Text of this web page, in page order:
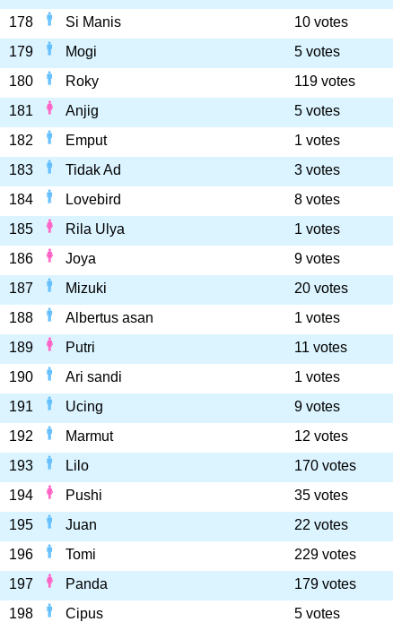
178 Si Manis
10 votes
179
Mogi
5 votes
180
Roky
119 votes
181
Anjig
5 votes
182
Emput
1 votes
183
Tidak Ad
3 votes
184
Lovebird
8 votes
185
Rila Ulya
1 votes
186
Joya
9 votes
187
Mizuki
20 votes
188
Albertus asan
1 votes
189
Putri
11 votes
190
Ari sandi
1 votes
191
Ucing
9 votes
192
Marmut
12 votes
193
Lilo
170 votes
194
Pushi
35 votes
195
Juan
22 votes
196
Tomi
229 votes
197
Panda
179 votes
198
Cipus
5 votes